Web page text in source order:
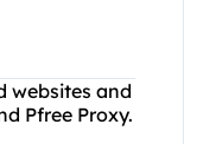
websites and
Pfree Proxy.